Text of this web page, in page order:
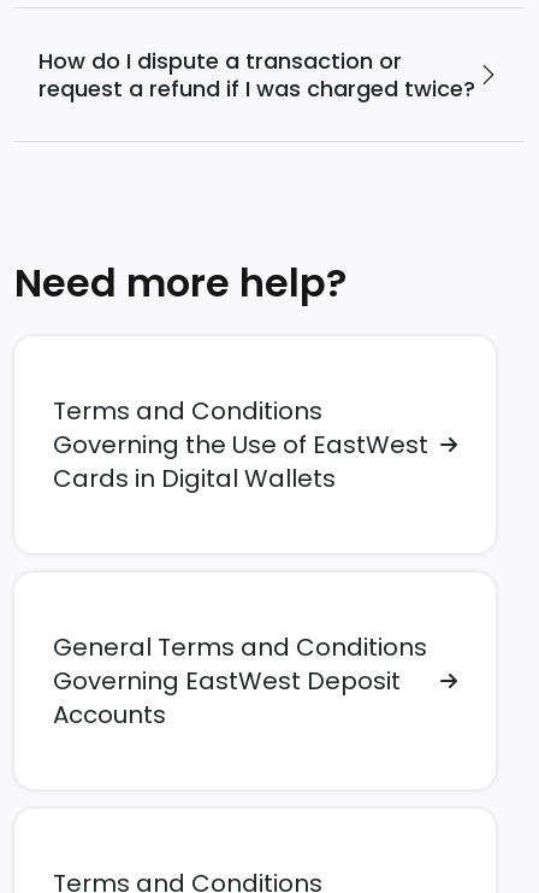
How do I dispute a transaction or
request a refund if I was charged twice?
Need more help?
Terms and Conditions
Governing the Use of EastWest
Cards in Digital Wallets
General Terms and Conditions
Governing EastWest Deposit
Accounts
Terms and Conditions